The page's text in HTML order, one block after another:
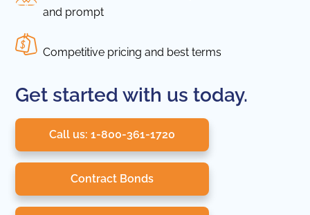
and prompt
Competitive pricing and best terms
Get started with us today.
Call us: 1-800-361-1720
Contract Bonds